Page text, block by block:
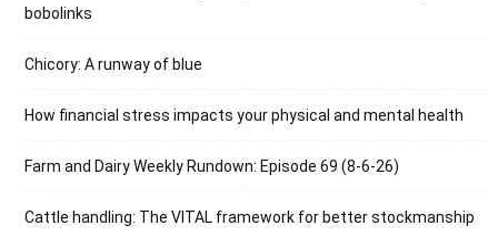
bobolinks
Chicory: A runway of blue
How financial stress impacts your physical and mental health
Farm and Dairy Weekly Rundown: Episode 69 (8-6-26)
Cattle handling: The VITAL framework for better stockmanship